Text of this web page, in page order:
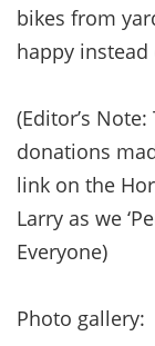
bikes from
happy
(Editor’s
donations
link on the
Larry as we
Everyone)
Photo gallery: